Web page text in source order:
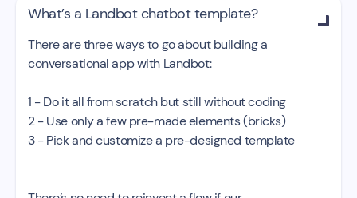
What’s a Landbot chatbot template? 
There are three ways to go about building a
conversational app with Landbot:
1 - Do it all from scratch but still without coding
2 - Use only a few pre-made elements (bricks)
3 - Pick and customize a pre-designed template